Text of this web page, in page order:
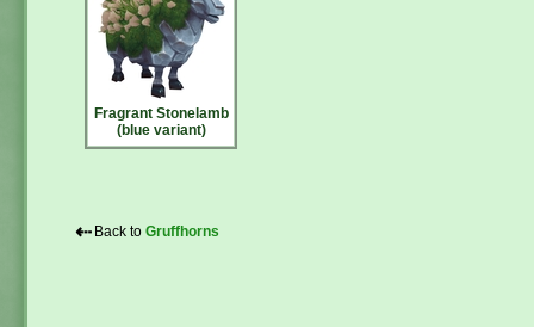
Fragrant Stonelamb
(blue variant)
⇠ Back to Gruffhorns